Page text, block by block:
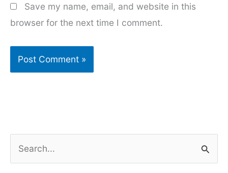
Save my name, email, and website in this
browser for the next time I comment.